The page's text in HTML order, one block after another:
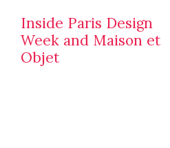
Inside Paris Design
Week and Maison et
Objet